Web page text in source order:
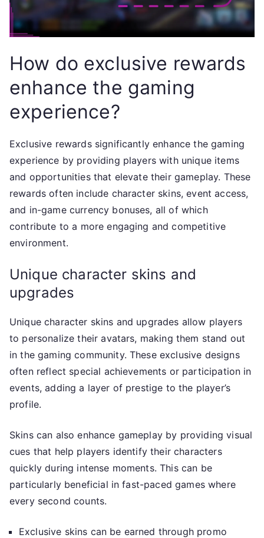
How do exclusive rewards
enhance the gaming
experience?
Exclusive rewards significantly enhance the gaming
experience by providing players with unique items
and opportunities that elevate their gameplay. These
rewards often include character skins, event access,
and in-game currency bonuses, all of which
contribute to a more engaging and competitive
environment.
Unique character skins and
upgrades
Unique character skins and upgrades allow players
to personalize their avatars, making them stand out
in the gaming community. These exclusive designs
often reflect special achievements or participation in
events, adding a layer of prestige to the player’s
profile.
Skins can also enhance gameplay by providing visual
cues that help players identify their characters
quickly during intense moments. This can be
particularly beneficial in fast-paced games where
every second counts.
Exclusive skins can be earned through promo